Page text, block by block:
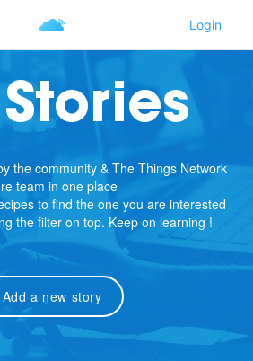
the community & The Things Network
team in one place
to find the one you are interested
the filter on top. Keep on learning !
Add a new story